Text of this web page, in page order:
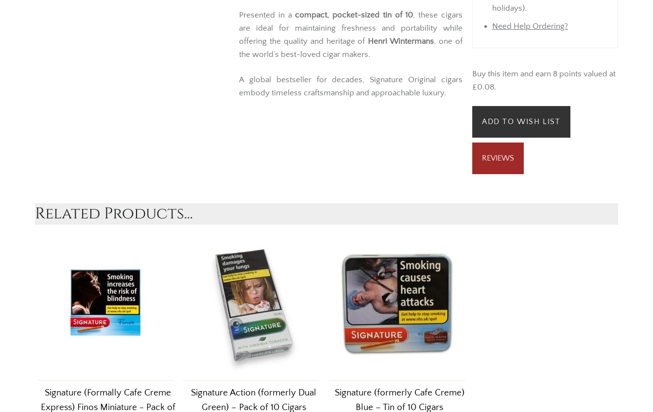
holidays).
Need Help Ordering?
Buy this item and earn 8 points valued at
£0.08.
ADD TO WISH LIST
REVIEWS
Presented in a compact, pocket-sized tin of 10 , these cigars
are ideal for maintaining freshness and portability while
offering the quality and heritage of Henri Wintermans , one of
the world’s best-loved cigar makers.
A global bestseller for decades, Signature Original cigars
embody timeless craftsmanship and approachable luxury.
Related Products...
Signature (Formally Cafe Creme
Express) Finos Miniature - Pack of
Signature Action (formerly Dual
Green) – Pack of 10 Cigars
Signature (formerly Cafe Creme)
Blue – Tin of 10 Cigars